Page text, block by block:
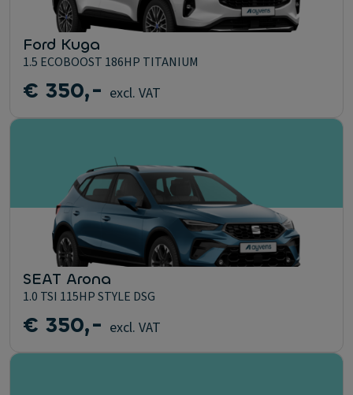
Ford Kuga
1.5 ECOBOOST 186HP TITANIUM
€ 350,- excl. VAT
SEAT Arona
1.0 TSI 115HP STYLE DSG
€ 350,- excl. VAT